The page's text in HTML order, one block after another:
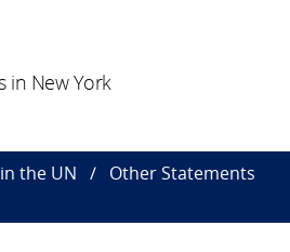
in New York
the UN
Other Statements